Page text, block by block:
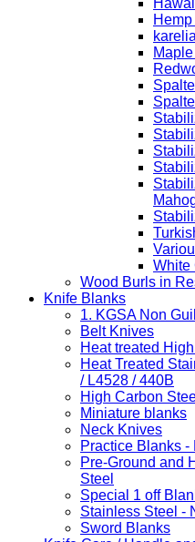
White
Wood Burls in
Knife Blanks
1. KGSA Non
Belt Knives
Heat treated
Heat Treated
/ L4528 / 440B
High Carbon
Miniature blanks
Neck Knives
Practice Blanks -
Pre-Ground and
Steel
Special 1 off
Stainless Steel -
Sword Blanks